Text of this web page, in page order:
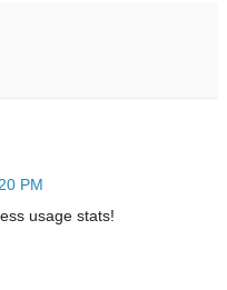
PM
usage stats!